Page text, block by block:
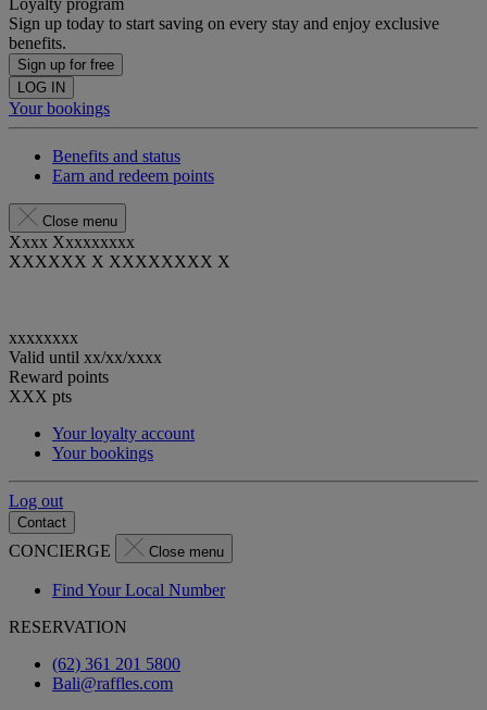
Loyalty program
Sign up today to start saving on every stay and enjoy exclusive
benefits.
Sign up for free
LOG IN
Your bookings
Benefits and status
Earn and redeem points
Close menu
Xxxx Xxxxxxxxx
XXXXXX X XXXXXXXX X
xxxxxxxx
Valid until xx/xx/xxxx
Reward points
XXX pts
Your loyalty account
Your bookings
Log out
Contact
CONCIERGE Close menu
Find Your Local Number
RESERVATION
(62) 361 201 5800
Bali@raffles.com